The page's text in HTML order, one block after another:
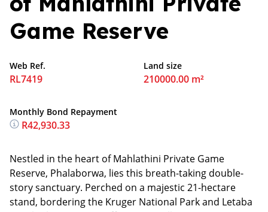
Game Reserve
Web Ref.
RL7419
Land size
210000.00 m²
Monthly Bond Repayment
R42,930.33
Nestled in the heart of Mahlathini Private Game
Reserve, Phalaborwa, lies this breath-taking double-
story sanctuary. Perched on a majestic 21-hectare
stand, bordering the Kruger National Park and Letaba